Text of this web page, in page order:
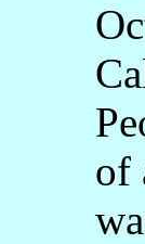
of